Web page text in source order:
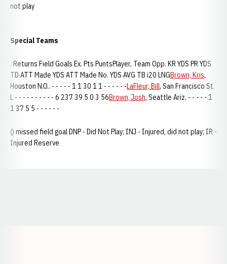
not play
Special Teams
. Returns Field Goals Ex. Pts PuntsPlayer, Team Opp. KR YDS PR YDS
TD ATT Made YDS ATT Made No. YDS AVG TB i20 LNGBrown, Kris,
Houston N.O.. - - - - - 1 1 30 1 1 - - - - - -LaFleur, Bill, San Francisco St.
L - - - - - - - - - - 6 237 39.5 0 3 56Brown, Josh, Seattle Ariz. - - - - - 1
1 37 5 5 - - - - - -
() missed field goal DNP - Did Not Play; INJ - Injured, did not play; IR -
Injured Reserve